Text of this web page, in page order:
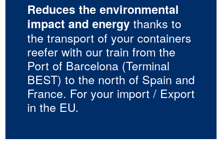
Reduces the environmental
impact and energy thanks to
the transport of your containers
reefer with our train from the
Port of Barcelona (Terminal
BEST) to the north of Spain and
France. For your import / Export
in the EU.